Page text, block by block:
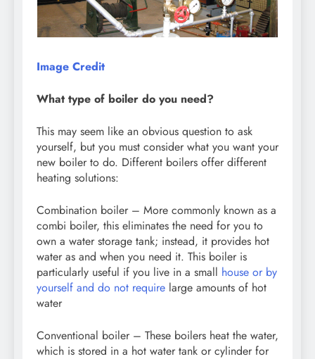
Image Credit
What type of boiler do you need?
This may seem like an obvious question to ask
yourself, but you must consider what you want your
new boiler to do. Different boilers offer different
heating solutions:
Combination boiler – More commonly known as a
combi boiler, this eliminates the need for you to
own a water storage tank; instead, it provides hot
water as and when you need it. This boiler is
particularly useful if you live in a small house or by
yourself and do not require large amounts of hot
water
Conventional boiler – These boilers heat the water,
which is stored in a hot water tank or cylinder for